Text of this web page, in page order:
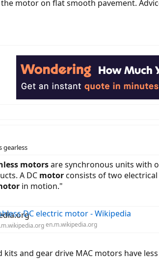
motor on flat smooth pavement.
gearless
motorsare synchronous units with
A DC motorconsists of two
in motion."
DC electric motor - Wikipedia
en.m.wikipedia.org
kits and gear drive MAC motors have